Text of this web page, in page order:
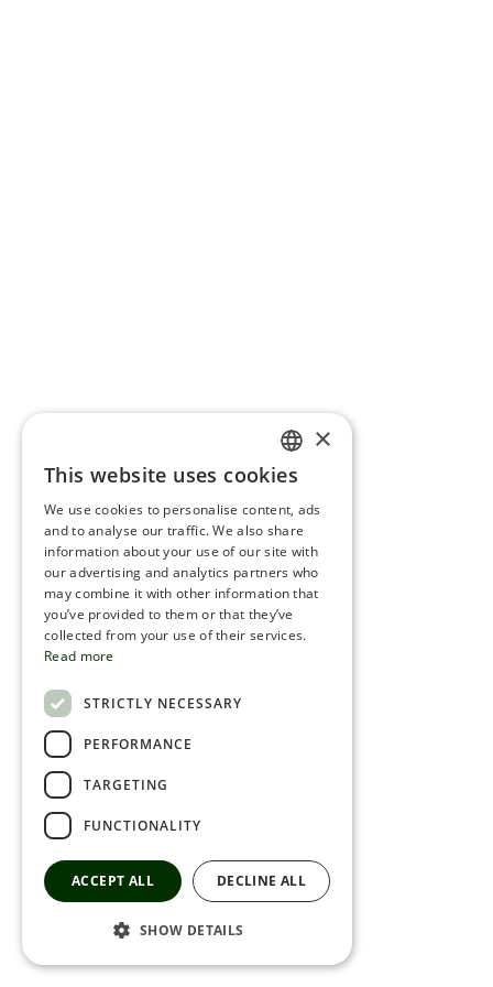
ENGLISH
ROMANIAN
SERBIA
HEBREW
RUSSIAN
×
This website uses cookies
We use cookies to personalise content, ads
and to analyse our traffic. We also share
information about your use of our site with
our advertising and analytics partners who
may combine it with other information that
you’ve provided to them or that they’ve
collected from your use of their services.
Read more
STRICTLY NECESSARY
PERFORMANCE
TARGETING
FUNCTIONALITY
ACCEPT ALL DECLINE ALL
SHOW DETAILS